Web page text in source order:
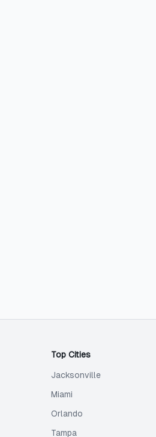
Top Cities
Jacksonville
Miami
Orlando
Tampa